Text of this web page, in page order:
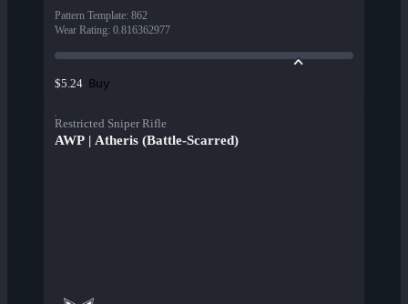
Pattern Template: 862
Wear Rating: 0.816362977
$5.24 Buy
Restricted Sniper Rifle
AWP | Atheris (Battle-Scarred)